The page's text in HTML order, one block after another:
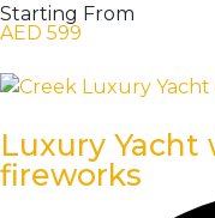
Starting From
AED 599
Luxury
fireworks